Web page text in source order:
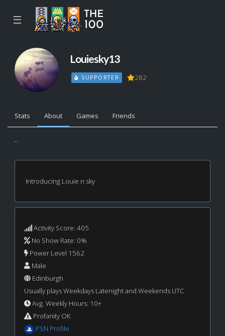
☰
Louiesky13
SUPPORTER 282
Stats About Games Friends
...
Introducing Louie n sky
Activity Score: 405
No Show Rate: 0%
Power Level 1562
Male
Edinburgh
Usually plays Weekdays Latenight and Weekends UTC
Avg. Weekly Hours: 10+
Profanity OK
PSN Profile